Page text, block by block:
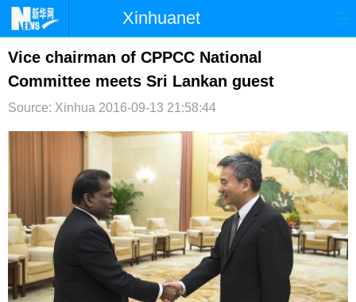
Xinhuanet
首页 时政 国际
台湾 财经 法治
视频 论坛
微博
Vice chairman of CPPCC National
Committee meets Sri Lankan guest
Source: Xinhua 2016-09-13 21:58:44